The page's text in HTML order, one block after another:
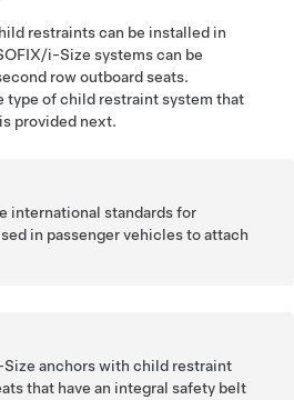
restraints can be installed in
/i-Size systems can be
row outboard seats.
type of child restraint system that
provided next.
international standards for
in passenger vehicles to attach
anchors with child restraint
that have an integral safety belt